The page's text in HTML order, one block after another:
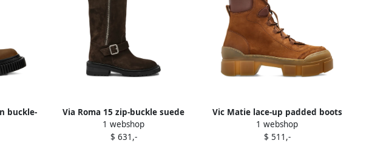
buckle-
Via Roma 15 zip-buckle suede
boots Brown
1 webshop
$ 631,-
Vic Matie lace-up padded boots
Brown
1 webshop
$ 511,-